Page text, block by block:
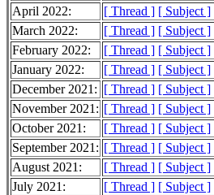
April 2022:
[ Thread ] [ Subject ]
March 2022:
[ Thread ] [ Subject ]
February 2022:
[ Thread ] [ Subject ]
January 2022:
[ Thread ] [ Subject ]
December 2021: [ Thread ] [ Subject ]
November 2021: [ Thread ] [ Subject ]
October 2021:
[ Thread ] [ Subject ]
September 2021: [ Thread ] [ Subject ]
August 2021:
[ Thread ] [ Subject ]
July 2021:
[ Thread ] [ Subject ]